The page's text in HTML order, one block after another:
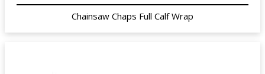
Chainsaw Chaps Full Calf Wrap